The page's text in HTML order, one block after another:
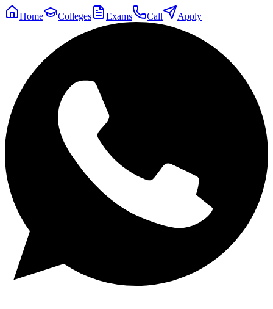
Home Colleges Exams Call Apply